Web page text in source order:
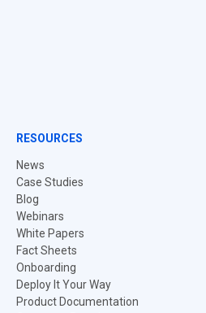
RESOURCES
News
Case Studies
Blog
Webinars
White Papers
Fact Sheets
Onboarding
Deploy It Your Way
Product Documentation